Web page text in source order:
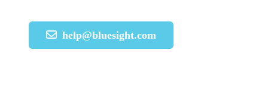
help@bluesight.com